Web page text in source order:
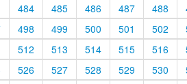
484 485 486 487 488
498 499 500 501 502
512 513 514 515 516
526 527 528 529 530